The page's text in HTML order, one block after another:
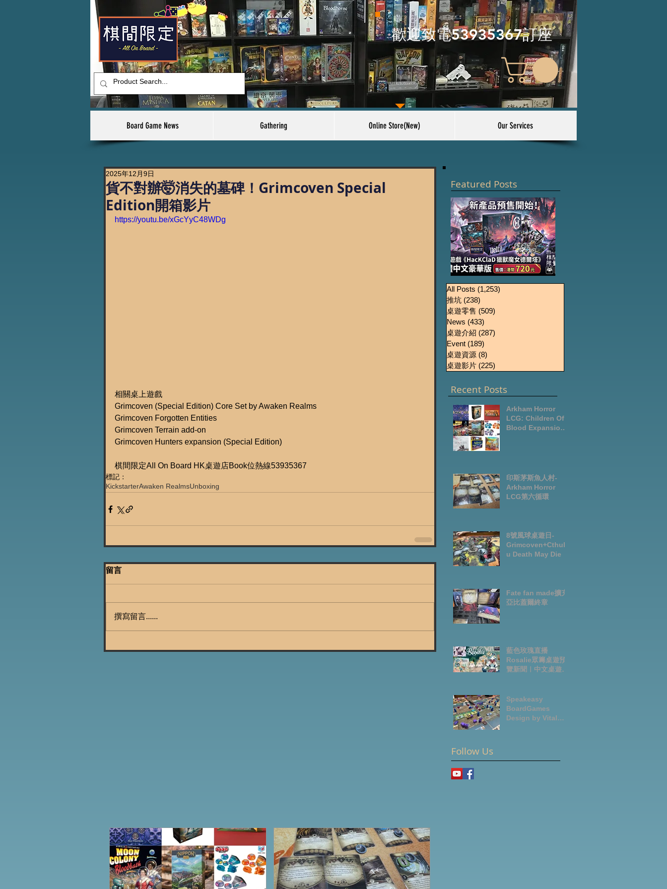
​歡迎致電53935367訂座
Board Game News Gathering Online Store(New) Our Services
貨不對辦🤯消失的墓碑！Grimcoven Special
Edition開箱影片
2025年12月9日
https://youtu.be/xGcYyC48WDg
相關桌上遊戲
Grimcoven (Special Edition) Core Set by Awaken Realms
Grimcoven Forgotten Entities
Grimcoven Terrain add-on
Grimcoven Hunters expansion (Special Edition)
棋間限定All On Board HK桌遊店Book位熱線53935367
標記：
KickstarterAwaken RealmsUnboxing
留言
撰寫留言......
Featured Posts
《HacKClaD獵獸魔女
德爾塔》繁體中文豪
華版開放預售
All Posts (1,253)
推坑 (238)
桌遊零售 (509)
News (433)
桌遊介紹 (287)
Event (189)
桌遊資源 (8)
桌遊影片 (225)
Recent Posts
Arkham Horror
LCG: Children Of
Blood Expansion
印斯茅斯魚人村-
Arkham Horror
LCG第六循環
8號風球桌遊日-
Grimcoven+Cthulh
u Death May Die
Fate fan made擴充-
亞比蓋爾終章
藍色玫瑰直播
Rosalie眾籌桌遊預
覽新聞｜中文桌遊節
Speakeasy
BoardGames
Design by Vital
Follow Us